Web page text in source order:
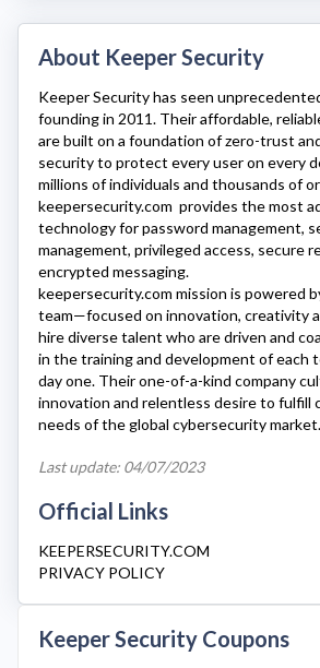
About Keeper Security
Keeper Securityhas seen
founding in 2011. Their affordable,
are built on a foundation of zero-trust
security to protect every user on every
millions of individuals and thousands of
keepersecurity.com provides the most
technology for password management,
management, privileged access, secure
encrypted messaging.
keepersecurity.com mission is powered
team—focused on innovation, creativity
hire diverse talent who are driven and
in the training and development of each
day one. Their one-of-a-kind company
innovation and relentless desire to fulfill
needs of the global cybersecurity market.
Last update: 04/07/2023
Official Links
KEEPERSECURITY.COM
PRIVACY POLICY
Keeper Security Coupons